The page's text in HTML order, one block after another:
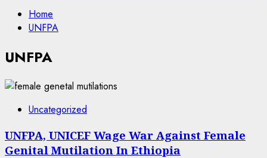
Home
UNFPA
UNFPA
Uncategorized
UNFPA, UNICEF Wage War Against Female
Genital Mutilation In Ethiopia